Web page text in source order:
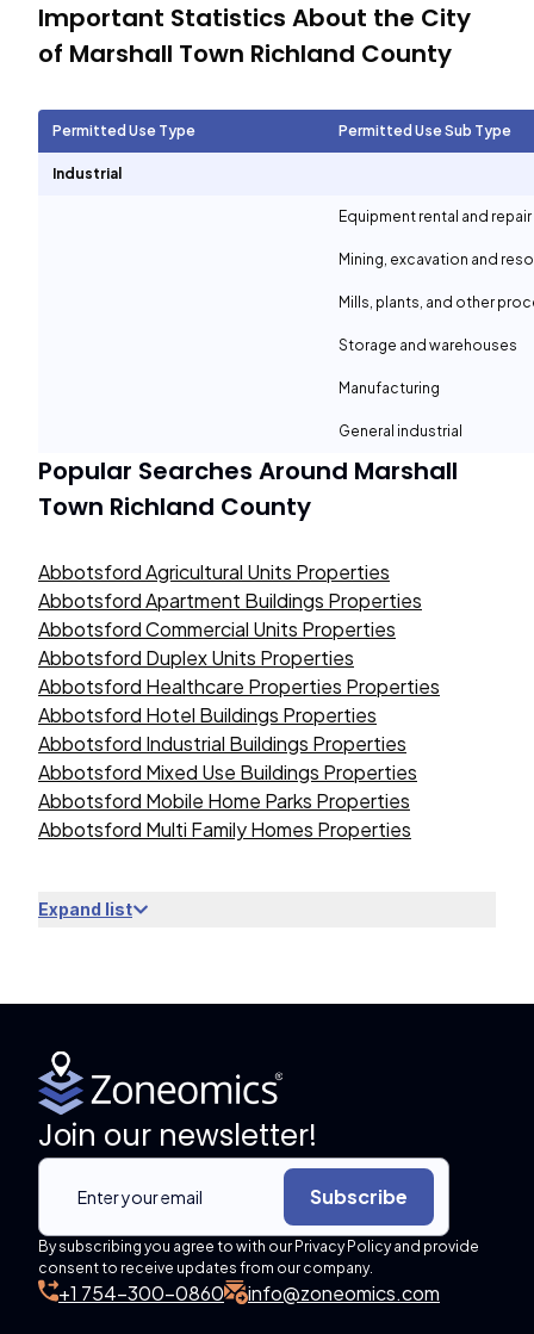
Important Statistics About the City
of Marshall Town Richland County
Permitted Use Type Permitted Use Sub Type
Industrial
Equipment rental and
Mining, excavation and
Mills, plants, and other
Storage and warehouses
Manufacturing
General industrial
Popular Searches Around Marshall
Town Richland County
Abbotsford Agricultural Units Properties
Abbotsford Apartment Buildings Properties
Abbotsford Commercial Units Properties
Abbotsford Duplex Units Properties
Abbotsford Healthcare Properties Properties
Abbotsford Hotel Buildings Properties
Abbotsford Industrial Buildings Properties
Abbotsford Mixed Use Buildings Properties
Abbotsford Mobile Home Parks Properties
Abbotsford Multi Family Homes Properties
Expand list
Join our newsletter!
Subscribe
By subscribing you agree to with our Privacy Policy and provide
consent to receive updates from our company.
+1 754-300-0860 info@zoneomics.com